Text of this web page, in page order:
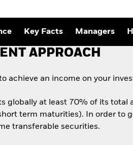
Private Market Outlook
Global Investment
Key Facts Managers
APPROACH
achieve an income on your
globally at least 70% of its
term maturities). In order to
transferable securities.